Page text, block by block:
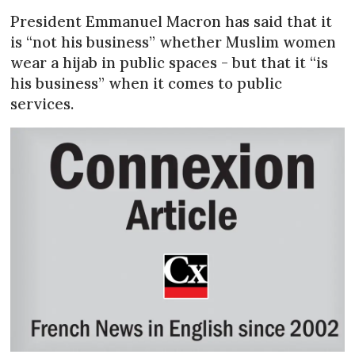
President Emmanuel Macron has said that it
is “not his business” whether Muslim women
wear a hijab in public spaces - but that it “is
his business” when it comes to public
services.